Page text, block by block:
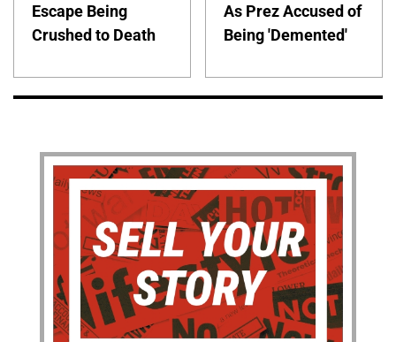
Escape Being
Crushed to Death
As Prez Accused of
Being 'Demented'